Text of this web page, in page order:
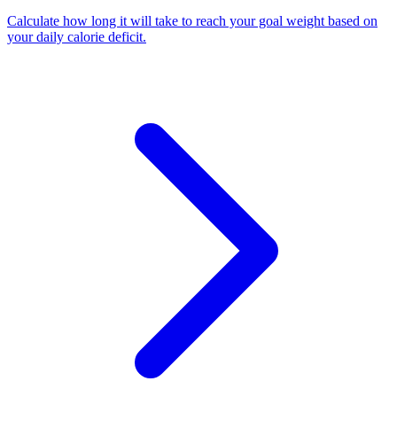
Calculate how long it will take to reach your goal weight based on
your daily calorie deficit.